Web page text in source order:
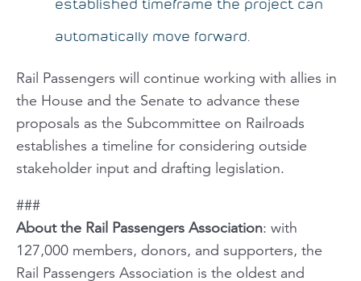
established timeframe the project can
automatically move forward.
Rail Passengers will continue working with allies in
the House and the Senate to advance these
proposals as the Subcommittee on Railroads
establishes a timeline for considering outside
stakeholder input and drafting legislation.
###
About the Rail Passengers Association: with
127,000 members, donors, and supporters, the
Rail Passengers Association is the oldest and